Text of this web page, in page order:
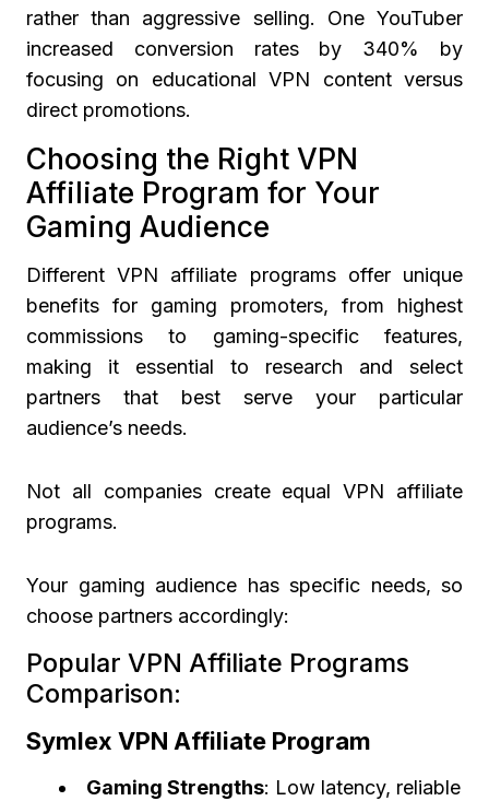
rather than aggressive selling. One YouTuber
increased conversion rates by 340% by
focusing on educational VPN content versus
direct promotions.
Choosing the Right VPN
Affiliate Program for Your
Gaming Audience
Different VPN affiliate programs offer unique
benefits for gaming promoters, from highest
commissions to gaming-specific features,
making it essential to research and select
partners that best serve your particular
audience’s needs.
Not all companies create equal VPN affiliate
programs.
Your gaming audience has specific needs, so
choose partners accordingly:
Popular VPN Affiliate Programs
Comparison:
Symlex VPN Affiliate Program
Gaming Strengths: Low latency, reliable